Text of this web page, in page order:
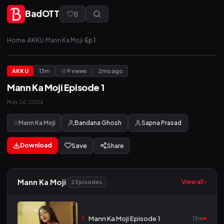
BadOTT ()
Home›AKKU› Mann Ka Moji› Ep 1
AKKU 13m 9 views 2mo ago
Mann Ka Moji Episode 1
May 26, 2026
Mann Ka Moji Bandana Ghosh Sapna Prasad
Download Save Share
Mann Ka Moji 2 Episodes View all ›
1 Mann Ka Moji Episode 1 13m